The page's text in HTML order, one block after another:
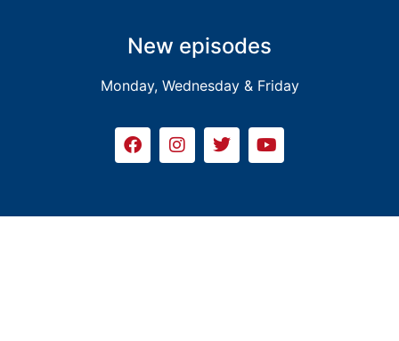
New episodes
Monday, Wednesday & Friday